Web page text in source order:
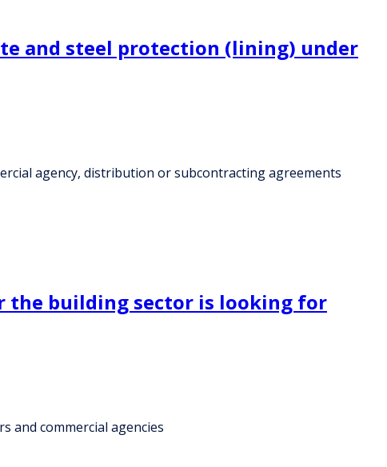
and steel protection (lining) under
agency, distribution or subcontracting agreements
building sector is looking for
and commercial agencies